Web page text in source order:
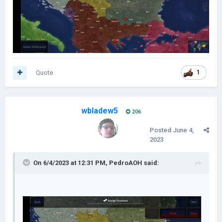
1
Quote
wbladew5 206
Posted June 4,
2023
On 6/4/2023 at 12:31 PM, PedroAOH said: